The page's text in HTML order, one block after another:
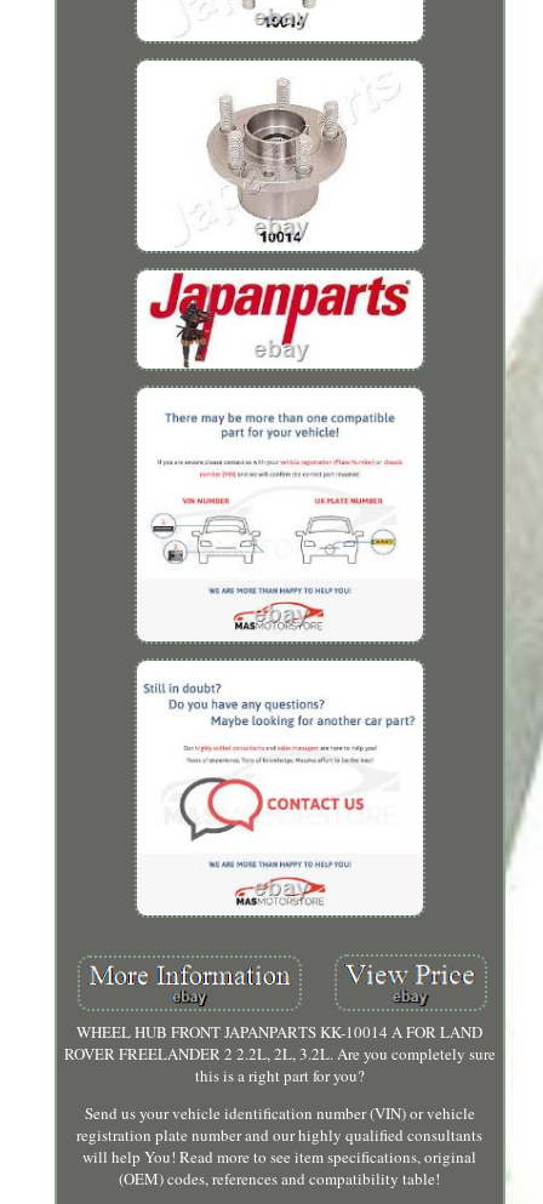
WHEEL HUB FRONT JAPANPARTS KK-10014 A FOR LAND
ROVER FREELANDER 2 2.2L, 2L, 3.2L. Are you completely sure
this is a right part for you?
Send us your vehicle identification number (VIN) or vehicle
registration plate number and our highly qualified consultants
will help You! Read more to see item specifications, original
(OEM) codes, references and compatibility table!